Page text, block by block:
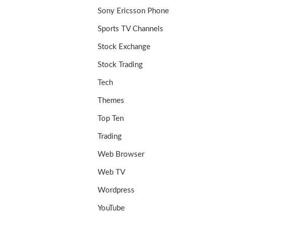
Sony Ericsson Phone
Sports TV Channels
Stock Exchange
Stock Trading
Tech
Themes
Top Ten
Trading
Web Browser
Web TV
Wordpress
YouTube